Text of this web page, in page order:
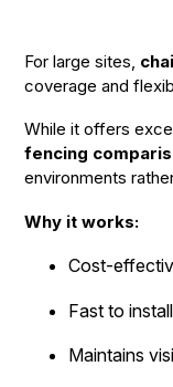
For large sites,
coverage and
While it offers
fencing
environments
Why it works:
Cost-
Fast to
Maintains